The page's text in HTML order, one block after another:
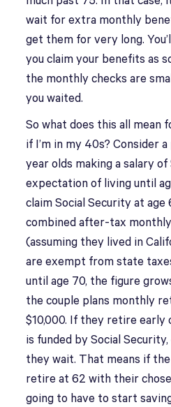
wait for extra monthly
get them for very long.
you claim your benefits as
the monthly checks are
you waited.
So what does this all mean
if I’m in my 40s? Consider
year olds making a salary
expectation of living until
claim Social Security at
combined after-tax
(assuming they lived in
are exempt from state
until age 70, the figure
the couple plans monthly
$10,000. If they retire early
is funded by Social
they wait. That means if
retire at 62 with their
going to have to start